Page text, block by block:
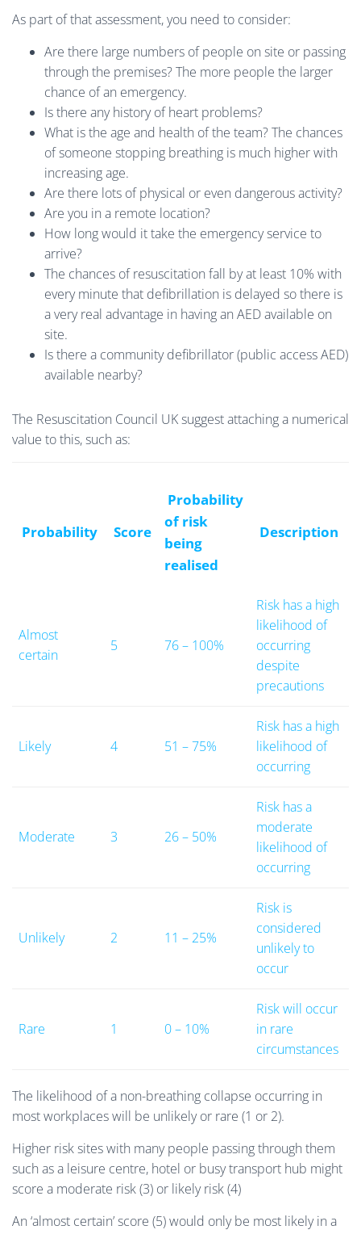
As part of that assessment, you need to consider:
Are there large numbers of people on site or passing
through the premises? The more people the larger
chance of an emergency.
Is there any history of heart problems?
What is the age and health of the team? The chances
of someone stopping breathing is much higher with
increasing age.
Are there lots of physical or even dangerous activity?
Are you in a remote location?
How long would it take the emergency service to
arrive?
The chances of resuscitation fall by at least 10% with
every minute that defibrillation is delayed so there is
a very real advantage in having an AED available on
site.
Is there a community defibrillator (public access AED)
available nearby?
The Resuscitation Council UK suggest attaching a numerical
value to this, such as:
Probability Score
Probability
of risk
being
realised
Description
Almost
certain
5 76 – 100%
Risk has a high
likelihood of
occurring
despite
precautions
Likely 4 51 – 75%
Risk has a high
likelihood of
occurring
Moderate 3 26 – 50%
Risk has a
moderate
likelihood of
occurring
Unlikely 2 11 – 25%
Risk is
considered
unlikely to
occur
Rare 1 0 – 10%
Risk will occur
in rare
circumstances
The likelihood of a non-breathing collapse occurring in
most workplaces will be unlikely or rare (1 or 2).
Higher risk sites with many people passing through them
such as a leisure centre, hotel or busy transport hub might
score a moderate risk (3) or likely risk (4)
An ‘almost certain’ score (5) would only be most likely in a